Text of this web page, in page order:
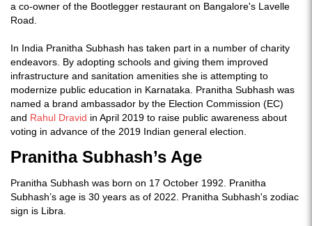
a co-owner of the Bootlegger restaurant on Bangalore's Lavelle
Road.
In India Pranitha Subhash has taken part in a number of charity
endeavors. By adopting schools and giving them improved
infrastructure and sanitation amenities she is attempting to
modernize public education in Karnataka. Pranitha Subhash was
named a brand ambassador by the Election Commission (EC)
and Rahul Dravid in April 2019 to raise public awareness about
voting in advance of the 2019 Indian general election.
Pranitha Subhash’s Age
Pranitha Subhash was born on 17 October 1992. Pranitha
Subhash’s age is 30 years as of 2022. Pranitha Subhash's zodiac
sign is Libra.